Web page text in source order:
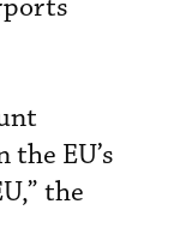
EU’s
the